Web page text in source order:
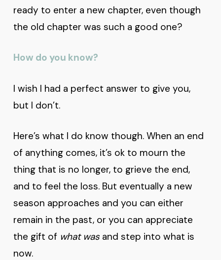
ready to enter a new chapter, even though
the old chapter was such a good one?
How do you know?
I wish I had a perfect answer to give you,
but I don’t.
Here’s what I do know though. When an end
of anything comes, it’s ok to mourn the
thing that is no longer, to grieve the end,
and to feel the loss. But eventually a new
season approaches and you can either
remain in the past, or you can appreciate
the gift of what wasand step into what is
now.